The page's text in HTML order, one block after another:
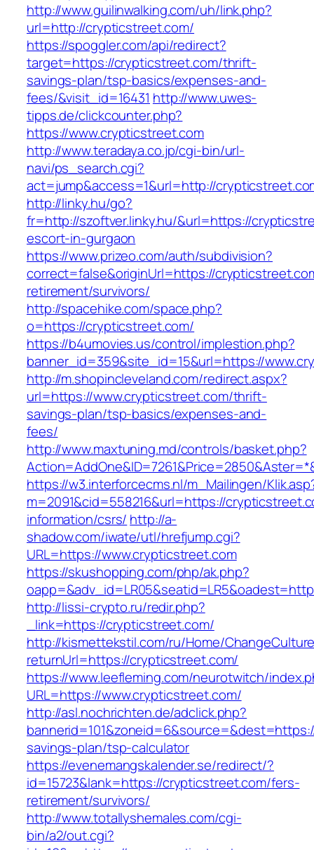
http://www.guilinwalking.com/uh/link.php?
url=http://crypticstreet.com/
https://spoggler.com/api/redirect?
target=https://crypticstreet.com/thrift-
savings-plan/tsp-basics/expenses-and-
fees/&visit_id=16431 http://www.uwes-
tipps.de/clickcounter.php?
https://www.crypticstreet.com
http://www.teradaya.co.jp/cgi-bin/url-
navi/ps_search.cgi?
act=jump&access=1&url=http://
http://linky.hu/go?
fr=http://szoftver.linky.hu/&url=https://
escort-in-gurgaon
https://www.prizeo.com/auth/subdivision?
correct=false&originUrl=https://
retirement/survivors/
http://spacehike.com/space.php?
o=https://crypticstreet.com/
https://b4umovies.us/control/implestion.php?
banner_id=359&site_id=15&url=https://
http://m.shopincleveland.com/redirect.aspx?
url=https://www.crypticstreet.com/thrift-
savings-plan/tsp-basics/expenses-and-
fees/
http://www.maxtuning.md/controls/basket.php?
https://w3.interforcecms.nl/m_Mailingen/
m=2091&cid=558216&url=https://
information/csrs/ http://a-
shadow.com/iwate/utl/hrefjump.cgi?
URL=https://www.crypticstreet.com
https://skushopping.com/php/ak.php?
http://lissi-crypto.ru/redir.php?
_link=https://crypticstreet.com/
http://kismettekstil.com/ru/Home/
returnUrl=https://crypticstreet.com/
https://www.leefleming.com/neurotwitch/
URL=https://www.crypticstreet.com/
http://asl.nochrichten.de/adclick.php?
savings-plan/tsp-calculator
https://evenemangskalender.se/redirect/?
id=15723&lank=https://crypticstreet.com/fers-
retirement/survivors/
http://www.totallyshemales.com/cgi-
bin/a2/out.cgi?